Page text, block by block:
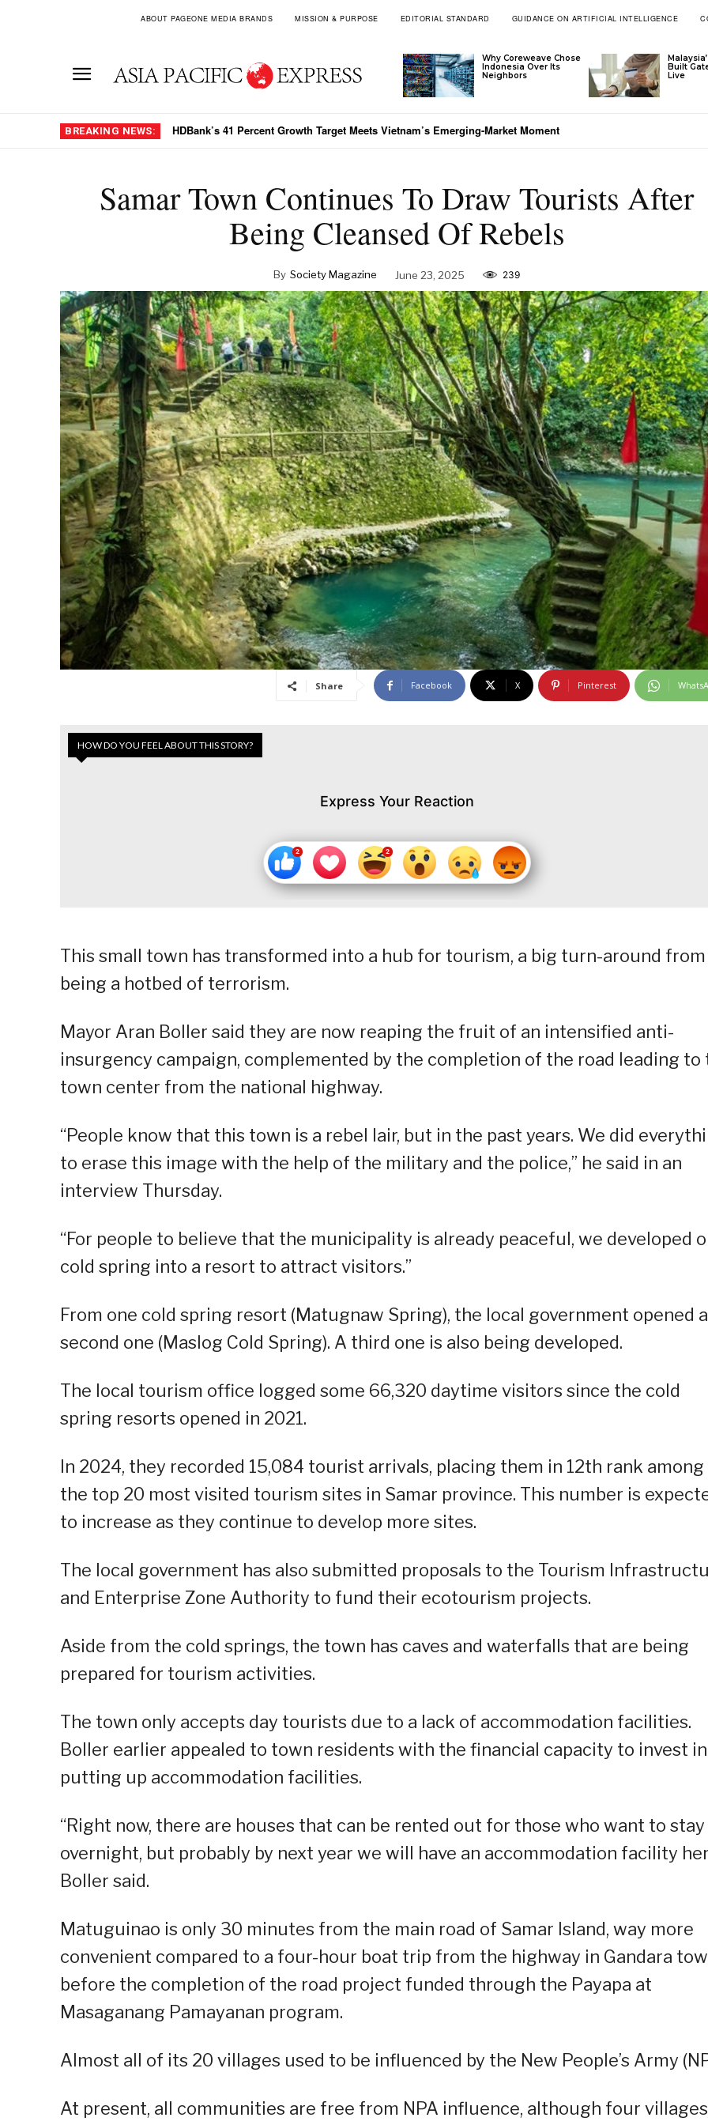
ABOUT PAGEONE MEDIA BRANDS MISSION & PURPOSE EDITORIAL STANDARD GUIDANCE ON ARTIFICIAL INTELLIGENCE
Why Coreweave Chose
Indonesia Over Its
Neighbors
Built
Live
BREAKING NEWS: HDBank’s 41 Percent Growth Target Meets Vietnam’s Emerging-Market Moment
Samar Town Continues To Draw Tourists After
Being Cleansed Of Rebels
By Society Magazine June 23, 2025 239
Share Facebook X Pinterest
HOW DO YOU FEEL ABOUT THIS STORY?
Express Your Reaction
This small town has transformed into a hub for tourism, a big turn-around from
being a hotbed of terrorism.
Mayor Aran Boller said they are now reaping the fruit of an intensified anti-
insurgency campaign, complemented by the completion of the road leading to
town center from the national highway.
“People know that this town is a rebel lair, but in the past years. We did
to erase this image with the help of the military and the police,” he said in an
interview Thursday.
“For people to believe that the municipality is already peaceful, we developed
cold spring into a resort to attract visitors.”
From one cold spring resort (Matugnaw Spring), the local government opened a
second one (Maslog Cold Spring). A third one is also being developed.
The local tourism office logged some 66,320 daytime visitors since the cold
spring resorts opened in 2021.
In 2024, they recorded 15,084 tourist arrivals, placing them in 12th rank among
the top 20 most visited tourism sites in Samar province. This number is
to increase as they continue to develop more sites.
The local government has also submitted proposals to the Tourism
and Enterprise Zone Authority to fund their ecotourism projects.
Aside from the cold springs, the town has caves and waterfalls that are being
prepared for tourism activities.
The town only accepts day tourists due to a lack of accommodation facilities.
Boller earlier appealed to town residents with the financial capacity to invest in
putting up accommodation facilities.
“Right now, there are houses that can be rented out for those who want to stay
overnight, but probably by next year we will have an accommodation facility
Boller said.
Matuguinao is only 30 minutes from the main road of Samar Island, way more
convenient compared to a four-hour boat trip from the highway in Gandara
before the completion of the road project funded through the Payapa at
Masaganang Pamayanan program.
Almost all of its 20 villages used to be influenced by the New People’s Army
At present, all communities are free from NPA influence, although four villages